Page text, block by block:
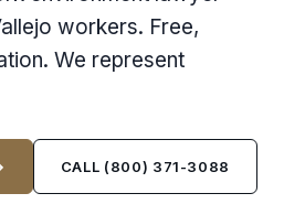
workers. Free,
We represent
CALL (800) 371-3088